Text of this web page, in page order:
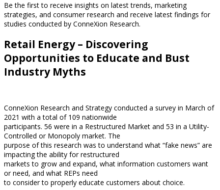
Be the first to receive insights on latest trends, marketing
strategies, and consumer research and receive latest findings for
studies conducted by ConneXion Research.
Retail Energy – Discovering
Opportunities to Educate and Bust
Industry Myths
ConneXion Research and Strategy conducted a survey in March of
2021 with a total of 109 nationwide
participants. 56 were in a Restructured Market and 53 in a Utility-
Controlled or Monopoly market. The
purpose of this research was to understand what “fake news” are
impacting the ability for restructured
markets to grow and expand, what information customers want
or need, and what REPs need
to consider to properly educate customers about choice.